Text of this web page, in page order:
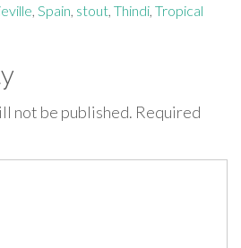
, Spain, stout, Thindi, Tropical
not be published. Required